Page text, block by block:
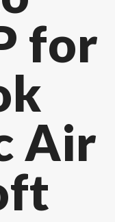
for
Air